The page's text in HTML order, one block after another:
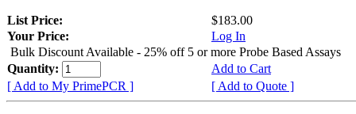
List Price:
$183.00
Your Price:
Log In
Bulk Discount Available - 25% off 5 or more Probe Based Assays
Quantity:
Add to Cart
[ Add to My PrimePCR ]
[ Add to Quote ]